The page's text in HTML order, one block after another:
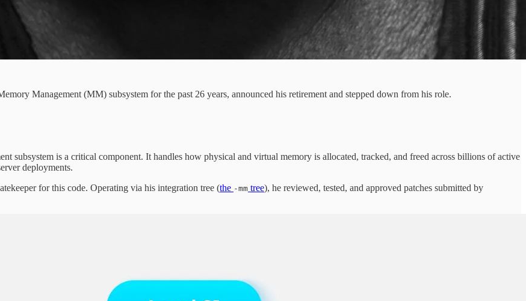
Management (MM) subsystem for the past 26 years, announced his retirement and stepped down from his role.
subsystem is a critical component. It handles how physical and virtual memory is allocated, tracked, and freed across billions of active
deployments.
for this code. Operating via his integration tree (the -mm tree), he reviewed, tested, and approved patches submitted by